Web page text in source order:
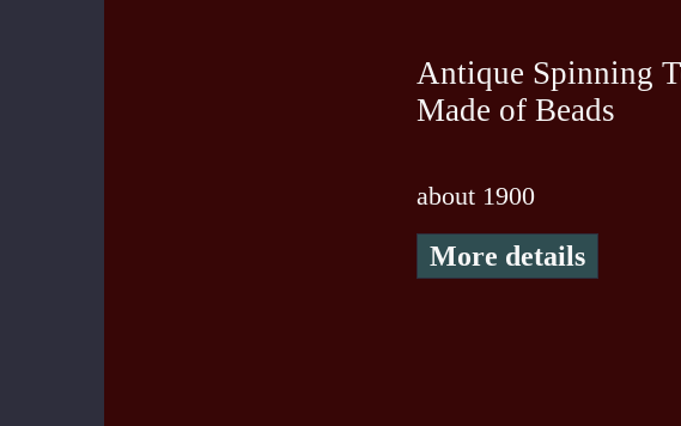
Antique Spinning
Made of Beads
about 1900
More details